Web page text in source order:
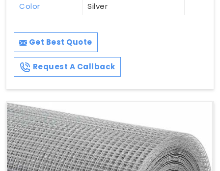
Color
Silver
Get Best Quote
Request A Callback